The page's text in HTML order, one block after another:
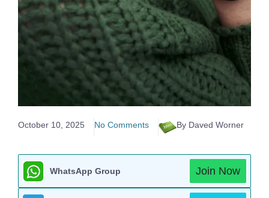
October 10, 2025 No Comments By Daved Worner
WhatsApp Group Join Now